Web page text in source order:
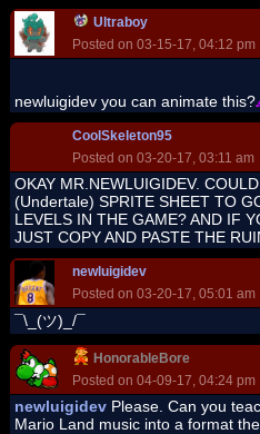
Ultraboy
Posted on 03-15-17, 04:12 pm
newluigidev you can animate this?
CoolSkeleton95
Posted on 03-20-17, 03:11 am
OKAY MR.NEWLUIGIDEV.
(Undertale) SPRITE SHEET TO
LEVELS IN THE GAME? AND IF
JUST COPY AND PASTE THE
newluigidev
Posted on 03-20-17, 05:01 am
¯\_(ツ)_/¯
HonorableBore
Posted on 04-09-17, 04:24 pm
newluigidev Please. Can you
Mario Land music into a format